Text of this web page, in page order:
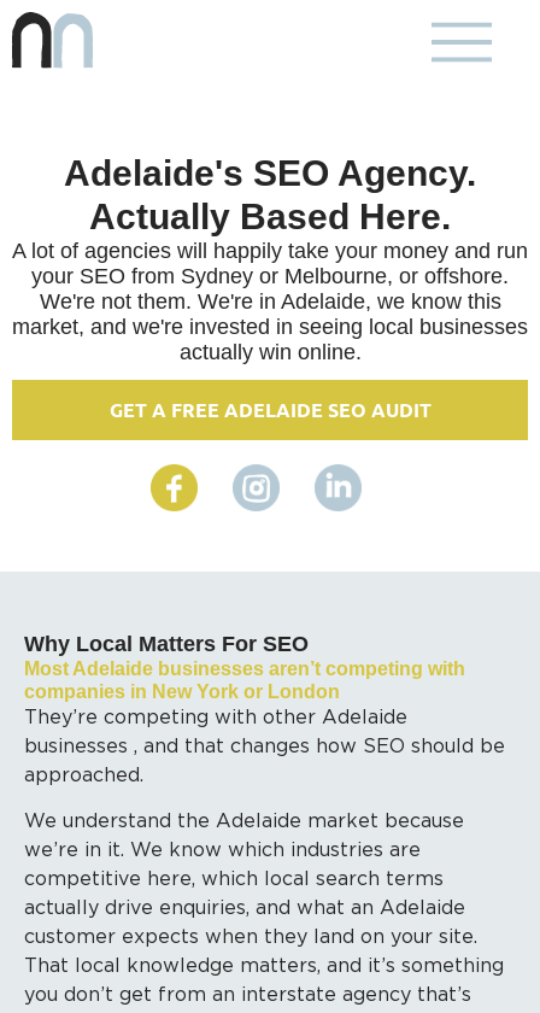
Adelaide's SEO Agency.
Actually Based Here.
A lot of agencies will happily take your money and run
your SEO from Sydney or Melbourne, or offshore.
We're not them. We're in Adelaide, we know this
market, and we're invested in seeing local businesses
actually win online.
GET A FREE ADELAIDE SEO AUDIT
Why Local Matters For SEO
Most Adelaide businesses aren’t competing with
companies in New York or London
They’re competing with other Adelaide
businesses , and that changes how SEO should be
approached.
We understand the Adelaide market because
we’re in it. We know which industries are
competitive here, which local search terms
actually drive enquiries, and what an Adelaide
customer expects when they land on your site.
That local knowledge matters, and it’s something
you don’t get from an interstate agency that’s